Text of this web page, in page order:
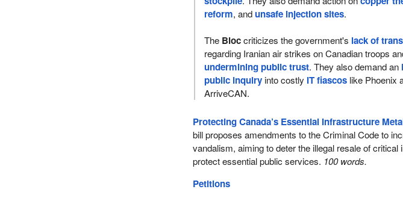
reform, andunsafe injection sites.
The Bloccriticizes the government's lack of
regarding Iranian air strikes on Canadian troops
undermining public trust. They also demand an
public inquiryinto costly IT fiascoslike Phoenix
ArriveCAN.
Protecting Canada’s Essential Infrastructure
bill proposes amendments to the Criminal Code to
vandalism, aiming to deter the illegal resale of
protect essential public services. 100 words.
Petitions